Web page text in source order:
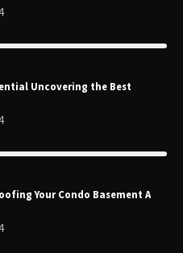
Uncovering the Best
Your Condo Basement A